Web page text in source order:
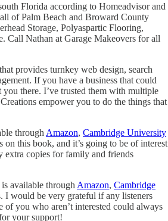
Florida according to Homeadvisor and
of Palm Beach and Broward County
Storage, Polyaspartic Flooring,
Call Nathan at Garage Makeovers for all
provides turnkey web design, search
If you have a business that could
there. I’ve trusted them with multiple
empower you to do the things that
through Amazon, Cambridge University
this book, and it’s going to be of interest
extra copies for family and friends
is available through Amazon, Cambridge
I would be very grateful if any listeners
you who aren’t interested could always
your support!